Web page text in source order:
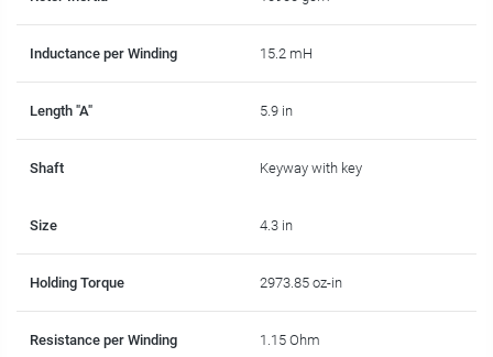
Inductance per Winding 15.2 mH
Length "A" 5.9 in
Shaft Keyway with key
Size 4.3 in
Holding Torque 2973.85 oz-in
Resistance per Winding 1.15 Ohm